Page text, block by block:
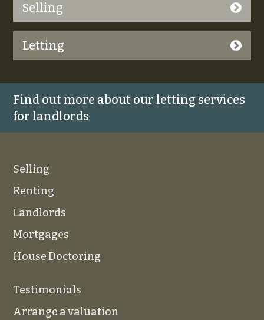
Selling
Letting
Find out more about our letting services
for landlords
Selling
Renting
Landlords
Mortgages
House Doctoring
Testimonials
Arrange a valuation